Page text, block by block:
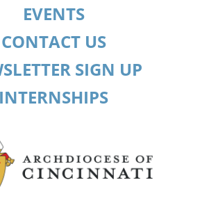
EVENTS
CONTACT US
SIGN UP
INTERNSHIPS